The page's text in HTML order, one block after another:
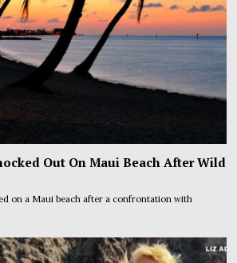
Out On Maui Beach After Wild
on a Maui beach after a confrontation with